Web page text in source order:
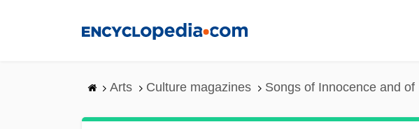
Arts Culture magazines Songs of Innocence and